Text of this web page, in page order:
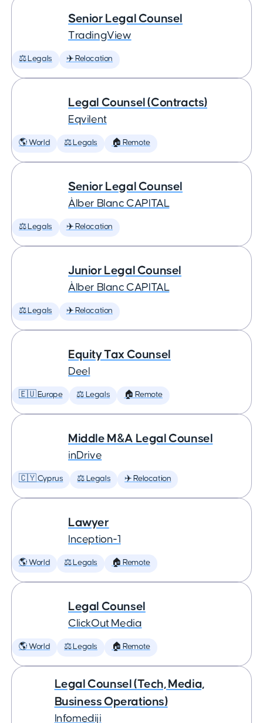
Senior Legal Counsel
TradingView
⚖️ Legals ✈️ Relocation
Legal Counsel (Contracts)
Eqvilent
🌎 World ⚖️ Legals 🏠 Remote
Senior Legal Counsel
Àlber Blanc CAPITAL
⚖️ Legals ✈️ Relocation
Junior Legal Counsel
Àlber Blanc CAPITAL
⚖️ Legals ✈️ Relocation
Equity Tax Counsel
Deel
🇪🇺 Europe ⚖️ Legals 🏠 Remote
Middle M&A Legal Counsel
inDrive
🇨🇾 Cyprus ⚖️ Legals ✈️ Relocation
Lawyer
Inception-1
🌎 World ⚖️ Legals 🏠 Remote
Legal Counsel
ClickOut Media
🌎 World ⚖️ Legals 🏠 Remote
Legal Counsel (Tech, Media,
Business Operations)
Infomediji